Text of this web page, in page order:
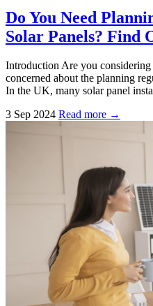
Do You Need
Solar Panels? Find
Introduction Are you
concerned about the planning
In the UK, many solar panel
3 Sep 2024 Read more →